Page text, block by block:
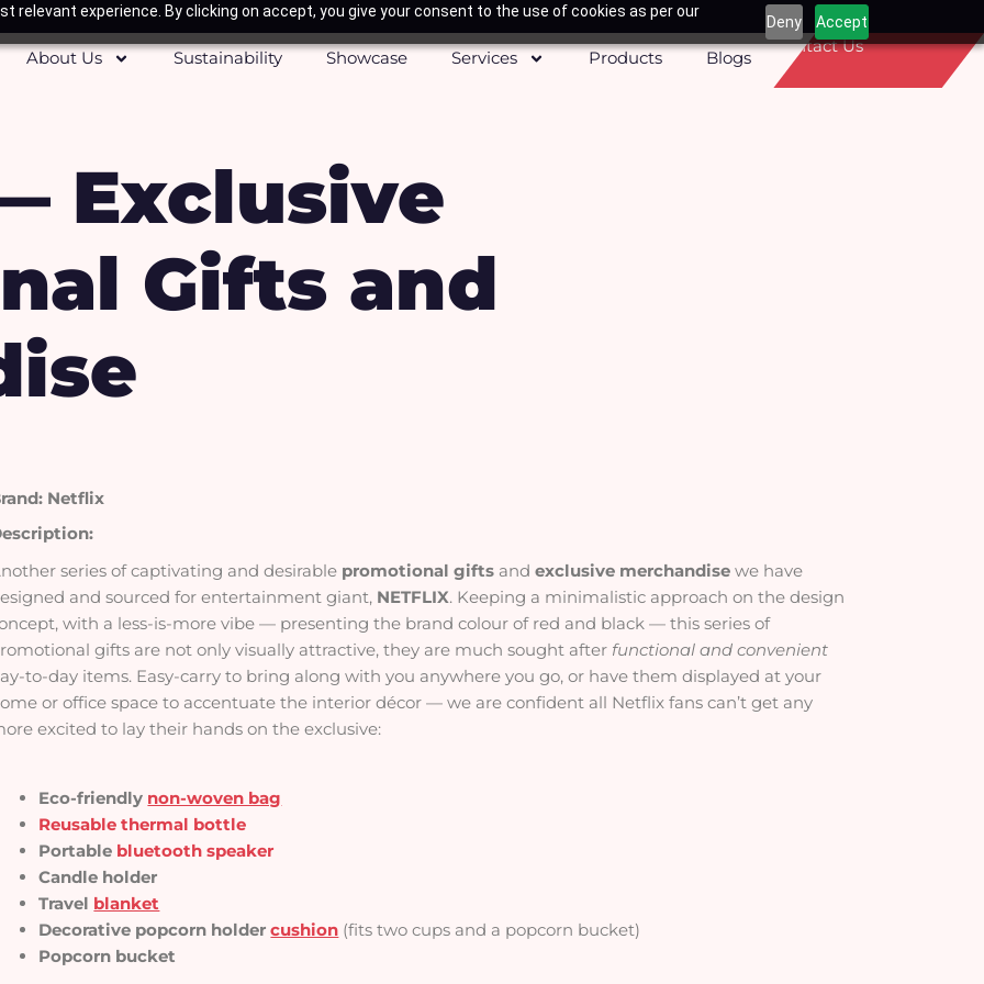
relevant experience. By clicking on accept, you give your consent to the use of cookies as per our
Deny Accept
About Us
Sustainability Showcase Services Products Blogs
Contact Us
Exclusive
Gifts and
Netflix
series of captivating and desirable promotional gifts andexclusive merchandise we have
and sourced for entertainment giant, NETFLIX. Keeping a minimalistic approach on the design
with a less-is-more vibe — presenting the brand colour of red and black — this series of
gifts are not only visually attractive, they are much sought after functional and convenient
to-day items. Easy-carry to bring along with you anywhere you go, or have them displayed at your
or office space to accentuate the interior décor — we are confident all Netflix fans can’t get any
excited to lay their hands on the exclusive:
Eco-friendly non-woven bag
Reusable thermal bottle
Portable bluetooth speaker
Candle holder
Travel blanket
Decorative popcorn holdercushion (fits two cups and a popcorn bucket)
Popcorn bucket